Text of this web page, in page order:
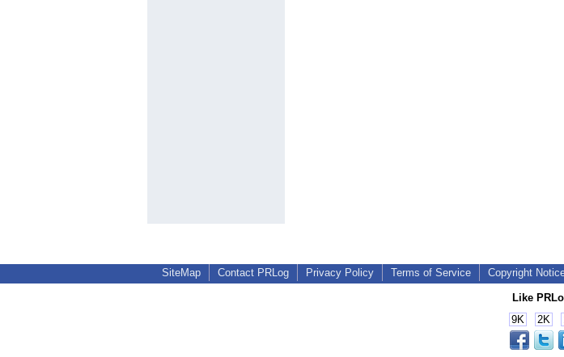
SiteMap Contact PRLog Privacy Policy Terms of Service Copyright
Like
9K
2K